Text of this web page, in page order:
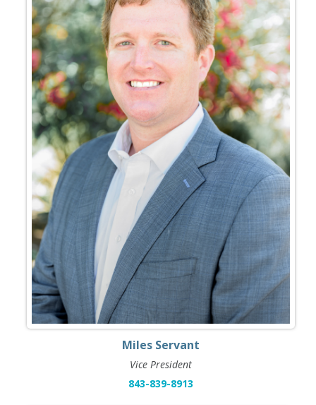
Miles Servant
Vice President
843-839-8913